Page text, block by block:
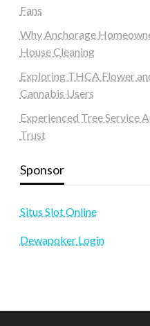
Fans
Why Anchorage
House Cleaning
Exploring THCA Flower
Cannabis Users
Experienced Tree Service
Trust
Sponsor
Situs Slot Online
Dewapoker Login